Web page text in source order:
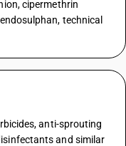
cipermethrin
technical
anti-sprouting
and similar